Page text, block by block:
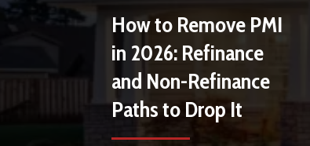
How to Remove PMI
in 2026: Refinance
and Non-Refinance
Paths to Drop It